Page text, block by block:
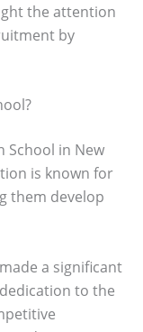
the attention
by
School in New
is known for
them develop
a significant
to the